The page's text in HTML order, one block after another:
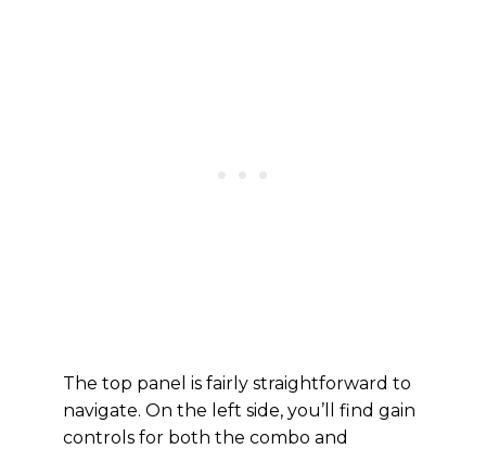
The top panel is fairly straightforward to
navigate. On the left side, you’ll find gain
controls for both the combo and